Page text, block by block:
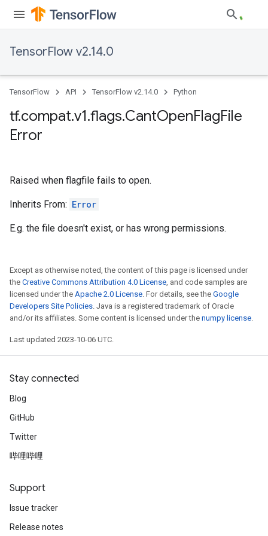
TensorFlow v2.14.0
TensorFlow API TensorFlow v2.14.0 Python
tf.compat.v1.flags.CantOpenFlagFile
Error
Raised when flagfile fails to open.
Inherits From: Error
E.g. the file doesn't exist, or has wrong permissions.
Except as otherwise noted, the content of this page is licensed under
the Creative Commons Attribution 4.0 License, and code samples are
licensed under the Apache 2.0 License. For details, see the Google
Developers Site Policies. Java is a registered trademark of Oracle
and/or its affiliates. Some content is licensed under the numpy license.
Last updated 2023-10-06 UTC.
Stay connected
Blog
GitHub
Twitter
哔哩哔哩
Support
Issue tracker
Release notes